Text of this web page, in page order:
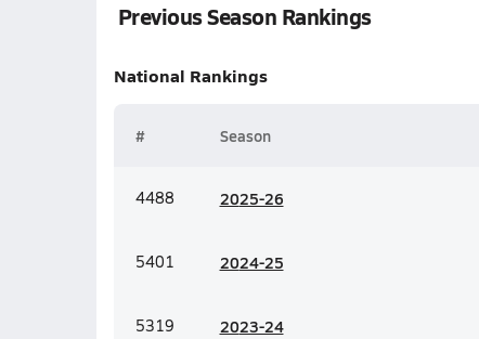
Previous Season Rankings
National Rankings
# Season
4488 2025-26
5401 2024-25
5319 2023-24